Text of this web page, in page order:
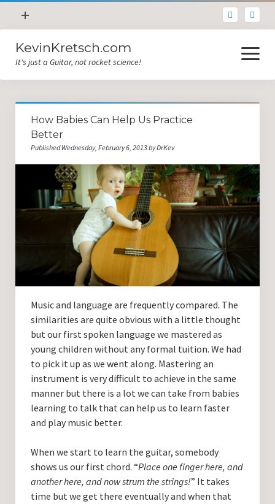
open
menu
+
Contacting DrKev
About DrKev
KevinKretsch.com
It's just a Guitar, not rocket science!
open
menu
Guitar Tech
Blog
All Categories
Guitar Tech and Setup Tips
Opinion and Reviews
Guitar Lessons in Paris
Guitar Lessons with DrKev
Prices and Booking Info
Testimonials
Contacting DrKev
How Babies Can Help Us Practice
Better
Published Wednesday, February 6, 2013 by DrKev
Music and language are frequently compared. The
similarities are quite obvious with a little thought
but our first spoken language we mastered as
young children without any formal tuition. We had
to pick it up as we went along. Mastering an
instrument is very difficult to achieve in the same
manner but there is a lot we can take from babies
learning to talk that can help us to learn faster
and play music better.
When we start to learn the guitar, somebody
shows us our first chord. “Place one finger here, and
another here, and now strum the strings!” It takes
time but we get there eventually and when that